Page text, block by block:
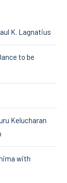
K. Lagnatius
to be
Kelucharan
with